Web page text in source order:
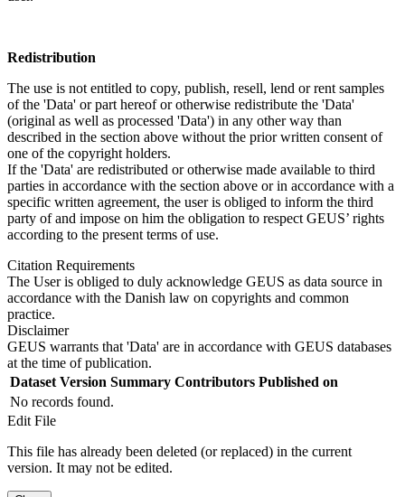
Redistribution
The use is not entitled to copy, publish, resell, lend or rent samples
of the 'Data' or part hereof or otherwise redistribute the 'Data'
(original as well as processed 'Data') in any other way than
described in the section above without the prior written consent of
one of the copyright holders.
If the 'Data' are redistributed or otherwise made available to third
parties in accordance with the section above or in accordance with a
specific written agreement, the user is obliged to inform the third
party of and impose on him the obligation to respect GEUS’ rights
according to the present terms of use.
Citation Requirements
The User is obliged to duly acknowledge GEUS as data source in
accordance with the Danish law on copyrights and common
practice.
Disclaimer
GEUS warrants that 'Data' are in accordance with GEUS databases
at the time of publication.
Dataset Version Summary Contributors Published on
No records found.
Edit File
This file has already been deleted (or replaced) in the current
version. It may not be edited.